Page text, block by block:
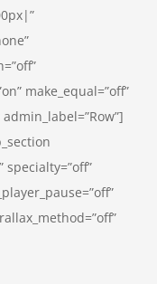
make_equal=”off”
specialty=”off”